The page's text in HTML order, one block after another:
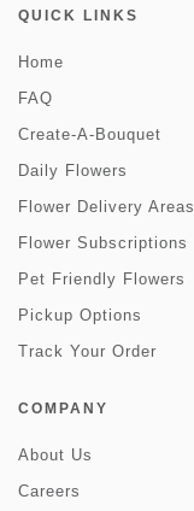
QUICK LINKS
Home
FAQ
Create-A-Bouquet
Daily Flowers
Flower Delivery Areas
Flower Subscriptions
Pet Friendly Flowers
Pickup Options
Track Your Order
COMPANY
About Us
Careers